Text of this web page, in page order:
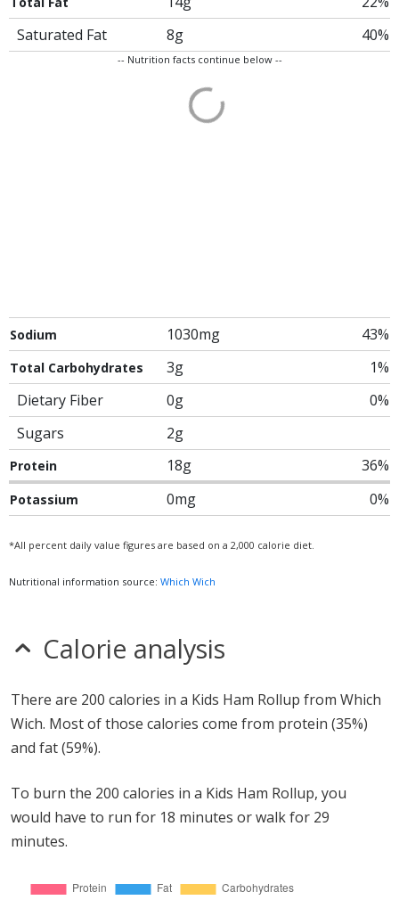
Saturated Fat
8g 40%
-- Nutrition facts continue below --
Sodium 1030mg 43%
Total Carbohydrates 3g
1%
Dietary Fiber
0g
0%
Sugars
2g
Protein 18g 36%
Potassium 0mg 0%
*All percent daily value figures are based on a 2,000 calorie diet.
Nutritional information source: Which Wich
Calorie analysis
There are 200 calories in a Kids Ham Rollup from Which
Wich. Most of those calories come from protein (35%)
and fat (59%).
To burn the 200 calories in a Kids Ham Rollup, you
would have to run for 18 minutes or walk for 29
minutes.